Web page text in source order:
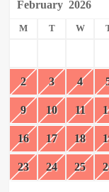
February 2026
M T W
2 3 4
9 10 11
16 17 18
23 24 25